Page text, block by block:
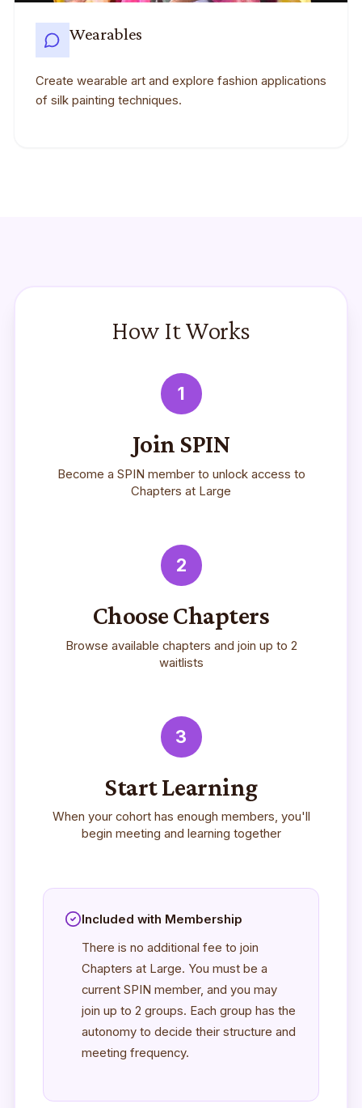
Wearables
Create wearable art and explore fashion applications
of silk painting techniques.
How It Works
1
Join SPIN
Become a SPIN member to unlock access to
Chapters at Large
2
Choose Chapters
Browse available chapters and join up to 2
waitlists
3
Start Learning
When your cohort has enough members, you'll
begin meeting and learning together
Included with Membership
There is no additional fee to join
Chapters at Large. You must be a
current SPIN member, and you may
join up to 2 groups. Each group has the
autonomy to decide their structure and
meeting frequency.